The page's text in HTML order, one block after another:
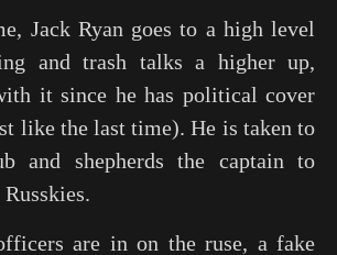
Jack Ryan goes to a high level
and trash talks a higher up,
it since he has political cover
like the last time). He is taken to
and shepherds the captain to
are in on the ruse, a fake